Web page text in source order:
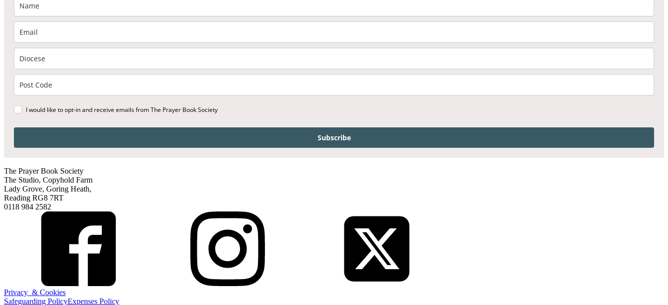
I would like to opt-in and receive emails from The Prayer Book Society
Subscribe
The Prayer Book Society
The Studio, Copyhold Farm
Lady Grove, Goring Heath,
Reading RG8 7RT
0118 984 2582
Privacy & Cookies
Safeguarding PolicyExpenses Policy